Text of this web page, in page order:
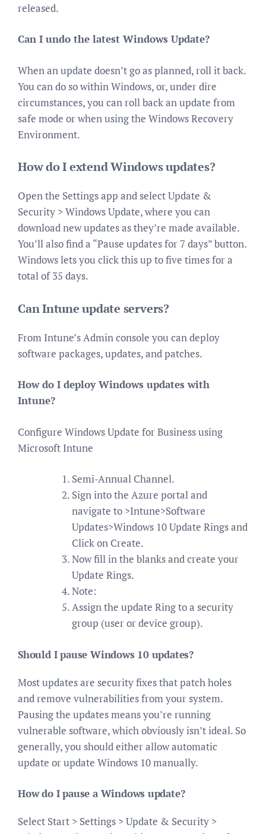
released.
Can I undo the latest Windows Update?
When an update doesn’t go as planned, roll it back.
You can do so within Windows, or, under dire
circumstances, you can roll back an update from
safe mode or when using the Windows Recovery
Environment.
How do I extend Windows updates?
Open the Settings app and select Update &
Security > Windows Update, where you can
download new updates as they’re made available.
You’ll also find a “Pause updates for 7 days” button.
Windows lets you click this up to five times for a
total of 35 days.
Can Intune update servers?
From Intune’s Admin console you can deploy
software packages, updates, and patches.
How do I deploy Windows updates with
Intune?
Configure Windows Update for Business using
Microsoft Intune
Semi-Annual Channel.
Sign into the Azure portal and
navigate to >Intune>Software
Updates>Windows 10 Update Rings and
Click on Create.
Now fill in the blanks and create your
Update Rings.
Note:
Assign the update Ring to a security
group (user or device group).
Should I pause Windows 10 updates?
Most updates are security fixes that patch holes
and remove vulnerabilities from your system.
Pausing the updates means you’re running
vulnerable software, which obviously isn’t ideal. So
generally, you should either allow automatic
update or update Windows 10 manually.
How do I pause a Windows update?
Select Start > Settings > Update & Security >